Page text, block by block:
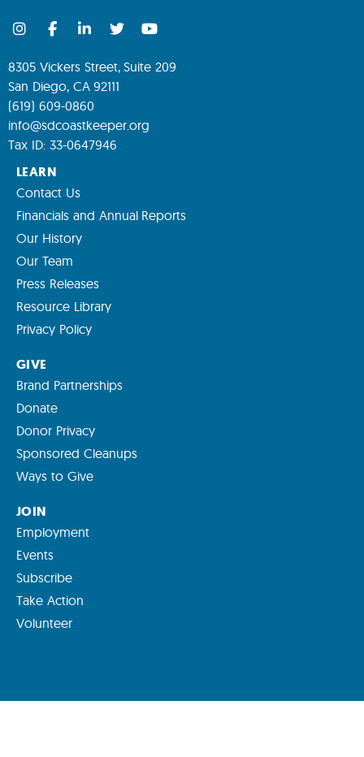
8305 Vickers Street, Suite 209
San Diego, CA 92111
(619) 609-0860
info@sdcoastkeeper.org
Tax ID: 33-0647946
LEARN
Contact Us
Financials and Annual Reports
Our History
Our Team
Press Releases
Resource Library
Privacy Policy
GIVE
Brand Partnerships
Donate
Donor Privacy
Sponsored Cleanups
Ways to Give
JOIN
Employment
Events
Subscribe
Take Action
Volunteer